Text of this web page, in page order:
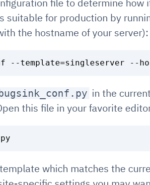
file to determine how
suitable for production by
the hostname of your server):
in the
this file in your favorite
which matches the